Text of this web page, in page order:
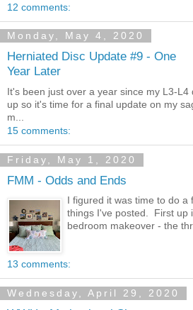
12 comments:
Monday, May 4, 2020
Herniated Disc Update #9 - One
Year Later
It's been just over a year since my L3-L4
up so it's time for a final update on my
m...
15 comments:
Friday, May 1, 2020
FMM - Odds and Ends
I figured it was time to do a
things I've posted. First up
bedroom makeover - the
13 comments:
Wednesday, April 29, 2020